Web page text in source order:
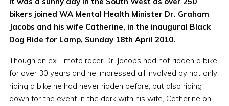
bikers joined WA Mental Health Minister Dr. Graham
Jacobs and his wife Catherine, in the inaugural Black
Dog Ride for Lamp, Sunday 18th April 2010.
Though an ex - moto racer Dr. Jacobs had not ridden a bike
for over 30 years and he impressed all involved by not only
riding a bike he had never ridden before, but also riding
down for the event in the dark with his wife, Catherine on